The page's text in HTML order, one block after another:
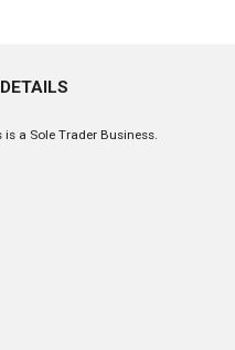
a Sole Trader Business.